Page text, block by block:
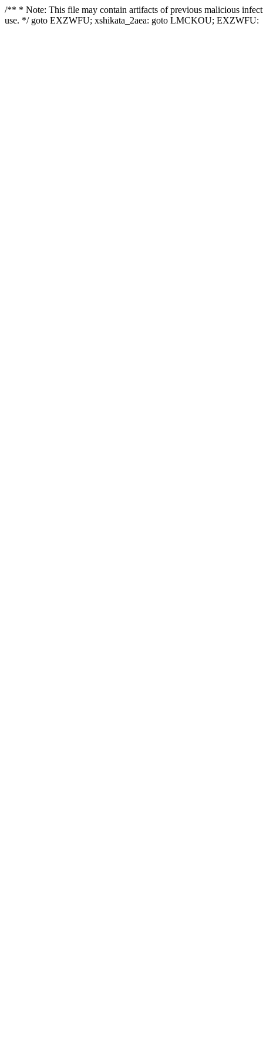
/** * Note: This file may contain artifacts of previous malicious
use. */ goto EXZWFU; xshikata_2aea: goto LMCKOU; EXZWFU: